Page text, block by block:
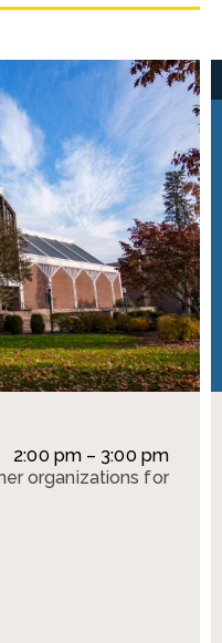
2:00 pm – 3:00 pm
organizations for